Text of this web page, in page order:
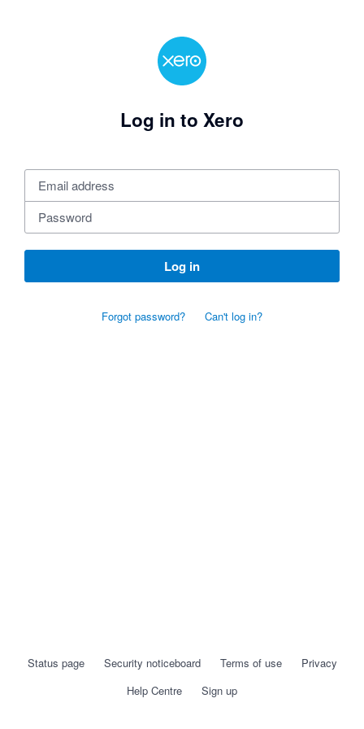
Log in to Xero
Log in
Forgot password? Can't log in?
Status page Security noticeboard Terms of use
Privacy
Help Centre
Sign up